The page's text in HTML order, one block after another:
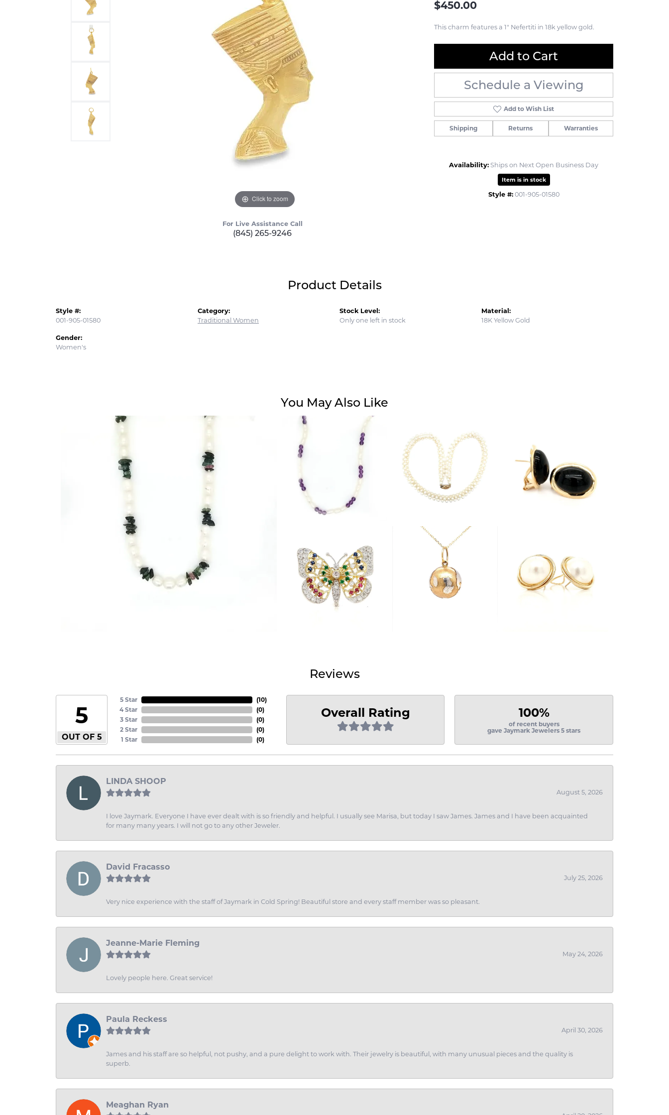
Click to zoom
For Live Assistance Call
(845) 265-9246
$450.00
This charm features a 1" Nefertiti in 18k yellow gold.
Add to Cart
Schedule a Viewing
Add to Wish List
Shipping Returns Warranties
Availability: Ships on Next Open Business Day
Item is in stock
Style #: 001-905-01580
Product Details
Style #:
001-905-01580
Gender:
Women's
Category:
Traditional Women
Stock Level:
Only one left in stock
Material:
18K Yellow Gold
You May Also Like
Reviews
5
OUT OF 5
5 Star
4 Star
3 Star
2 Star
1 Star
(9)
(0)
(0)
(0)
(0)
Overall Rating 100%
of recent buyers
gave Jaymark Jewelers 5 stars
LINDA SHOOP
August 5, 2026
I love Jaymark. Everyone I have ever dealt with is so friendly and helpful. I usually see Marisa, but today I saw James. James and I have been acquainted
for many many years. I will not go to any other Jeweler.
David Fracasso
July 25, 2026
Very nice experience with the staff of Jaymark in Cold Spring! Beautiful store and every staff member was so pleasant.
Jeanne-Marie Fleming
May 24, 2026
Lovely people here. Great service!
Paula Reckess
April 30, 2026
James and his staff are so helpful, not pushy, and a pure delight to work with. Their jewelry is beautiful, with many unusual pieces and the quality is
superb.
Meaghan Ryan